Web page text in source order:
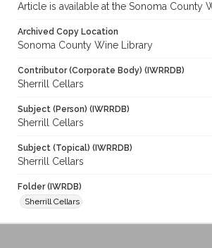
Article is available at the Sonoma County
Archived Copy Location
Sonoma County Wine Library
Contributor (Corporate Body) (IWRRDB)
Sherrill Cellars
Subject (Person) (IWRRDB)
Sherrill Cellars
Subject (Topical) (IWRRDB)
Sherrill Cellars
Folder (IWRDB)
Sherrill Cellars